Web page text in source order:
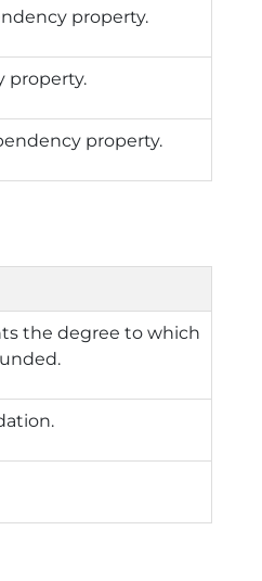
property.
property.
property.
the degree to which